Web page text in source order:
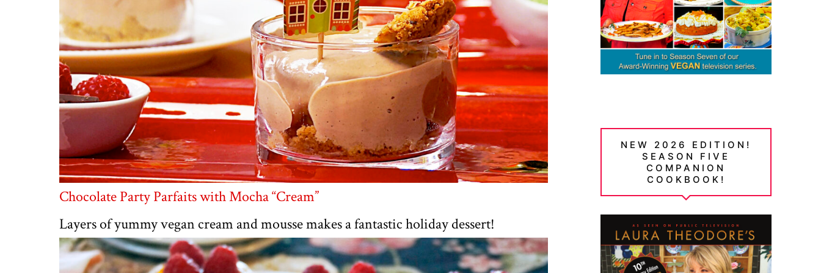
Chocolate Party Parfaits with Mocha “Cream”
Layers of yummy vegan cream and mousse makes a fantastic holiday dessert!
NEW 2026 EDITION!
SEASON FIVE
COMPANION
COOKBOOK!